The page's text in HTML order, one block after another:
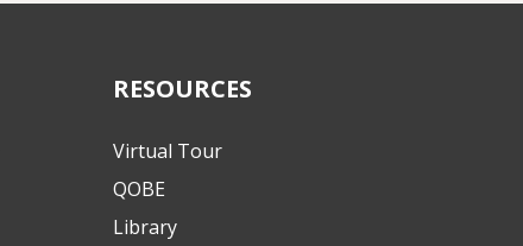
RESOURCES
Virtual Tour
QOBE
Library